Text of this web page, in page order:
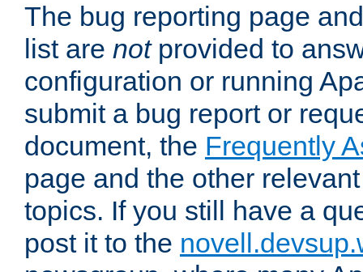
The bug reporting page
list are notprovided to
configuration or running
submit a bug report or
document, the Frequently
page and the other
topics. If you still have a
post it to the